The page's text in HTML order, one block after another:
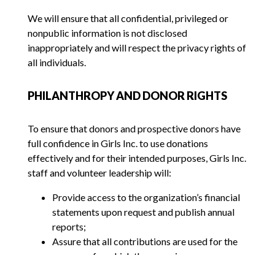
We will ensure that all confidential, privileged or
nonpublic information is not disclosed
inappropriately and will respect the privacy rights of
all individuals.
PHILANTHROPY AND DONOR RIGHTS
To ensure that donors and prospective donors have
full confidence in Girls Inc. to use donations
effectively and for their intended purposes, Girls Inc.
staff and volunteer leadership will:
Provide access to the organization’s financial
statements upon request and publish annual
reports;
Assure that all contributions are used for the